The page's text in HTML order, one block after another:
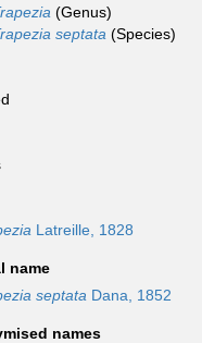
(Genus)
septata (Species)
Latreille, 1828
name
septata Dana, 1852
names